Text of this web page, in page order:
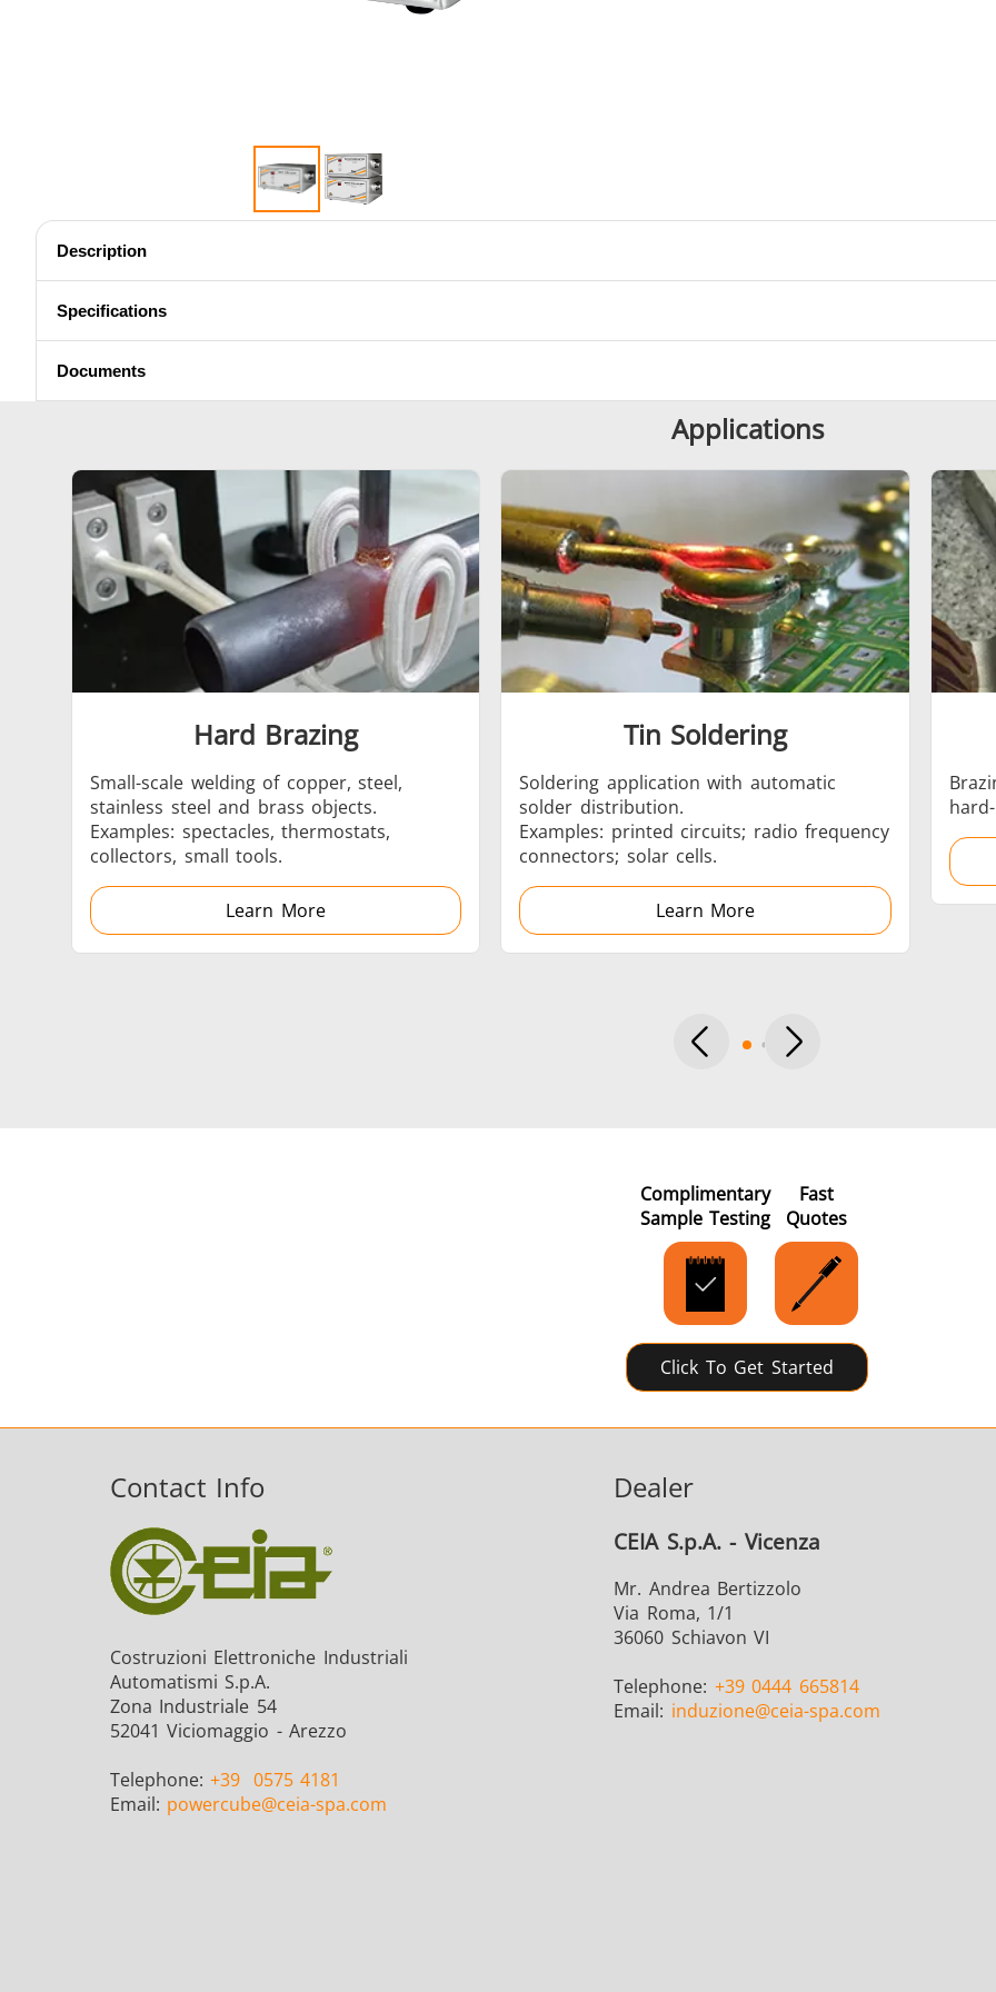
Shrink fitting
Generator & Controller Generators Control Units
SH Series Heating Heads Induction
Aerospace Automotive Data Centers
Fastener Green energy HVAC
Metal tools Semiconductor Tube & Pipe
Description
Specifications
Documents
Applications
Hard Brazing
Small-scale welding of copper, steel,
stainless steel and brass objects.
Examples: spectacles, thermostats,
collectors, small tools.
Learn More
Tin Soldering
Soldering application with automatic
solder distribution.
Examples: printed circuits; radio frequency
connectors; solar cells.
Learn More
Complimentary
Sample Testing
Fast
Quotes
Click To Get Started
Contact Info
Costruzioni Elettroniche Industriali
Automatismi S.p.A.
Zona Industriale 54
52041 Viciomaggio - Arezzo
Telephone:+39 0575 4181
Email: powercube@ceia-spa.com
Dealer
CEIA S.p.A. - Vicenza
Mr. Andrea Bertizzolo
Via Roma, 1/1
36060 Schiavon VI
Telephone: +39 0444 665814
Email: induzione@ceia-spa.com